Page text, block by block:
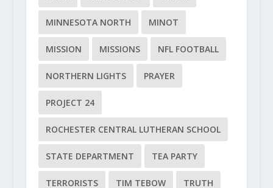
MINNESOTA NORTH MINOT
MISSION MISSIONS NFL FOOTBALL
NORTHERN LIGHTS PRAYER
PROJECT 24
ROCHESTER CENTRAL LUTHERAN SCHOOL
STATE DEPARTMENT TEA PARTY
TERRORISTS TIM TEBOW TRUTH